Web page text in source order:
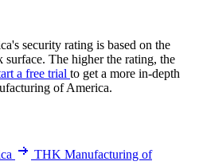
security rating is based on the
surface. The higher the rating, the
a free trial to get a more in-depth
of America.
THK Manufacturing of